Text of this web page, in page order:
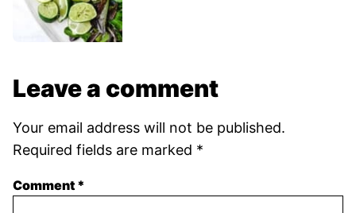
Leave a comment
Your email address will not be published.
Required fields are marked *
Comment *